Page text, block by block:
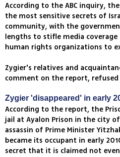
According to the ABC inquiry,
the most sensitive secrets of
community, with the
lengths to stifle media
human rights organizations to
Zygier's relatives and
comment on the report,
Zygier 'disappeared' in early
According to the report, the
jail at Ayalon Prison in the city
assassin of Prime Minister
became its occupant in early
secret that it is claimed not